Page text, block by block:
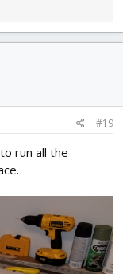
#19
run all the